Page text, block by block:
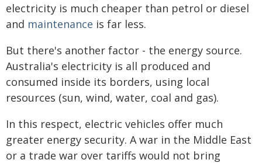
electricity is much cheaper than petrol or diesel
and maintenance is far less.
But there's another factor - the energy source.
Australia's electricity is all produced and
consumed inside its borders, using local
resources (sun, wind, water, coal and gas).
In this respect, electric vehicles offer much
greater energy security. A war in the Middle East
or a trade war over tariffs would not bring